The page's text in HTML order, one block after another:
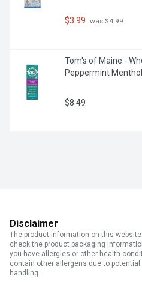
$3.99 was $4.99
Tom's of Maine -
Peppermint
$8.49
Disclaimer
The product information on this
check the product packaging
you have allergies or other health
contain other allergens due to
handling.